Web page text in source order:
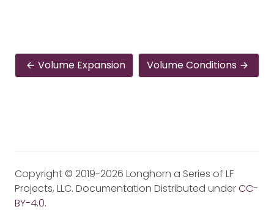
Volume Expansion Volume Conditions
Copyright © 2019-2026 Longhorn a Series of LF
Projects, LLC. Documentation Distributed underCC-
BY-4.0.